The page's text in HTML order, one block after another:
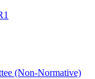
(Non-Normative)